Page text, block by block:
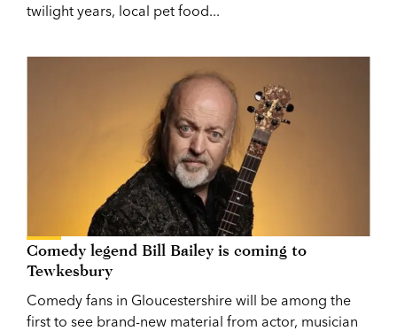
twilight years, local pet food...
Comedy legend Bill Bailey is coming to
Tewkesbury
Comedy fans in Gloucestershire will be among the
first to see brand-new material from actor, musician